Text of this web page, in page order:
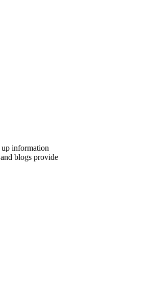
up information
blogs provide